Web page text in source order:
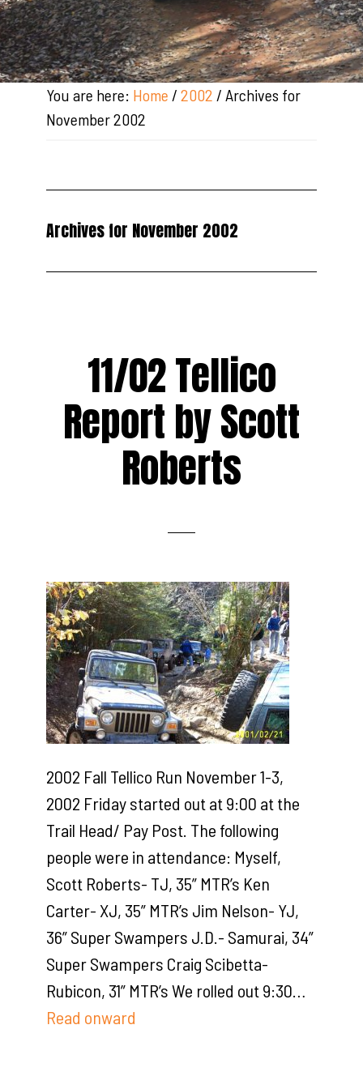
You are here: Home / 2002 / Archives for
November 2002
Archives for November 2002
11/02 Tellico
Report by Scott
Roberts
2002 Fall Tellico Run November 1-3,
2002 Friday started out at 9:00 at the
Trail Head/ Pay Post. The following
people were in attendance: Myself,
Scott Roberts- TJ, 35” MTR’s Ken
Carter- XJ, 35” MTR’s Jim Nelson- YJ,
36” Super Swampers J.D.- Samurai, 34”
Super Swampers Craig Scibetta-
Rubicon, 31” MTR’s We rolled out 9:30…
Read onward